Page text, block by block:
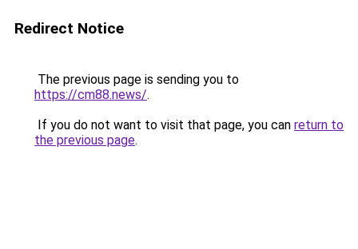
Redirect Notice
The previous page is sending you to
https://cm88.news/.
If you do not want to visit that page, you can return to
the previous page.